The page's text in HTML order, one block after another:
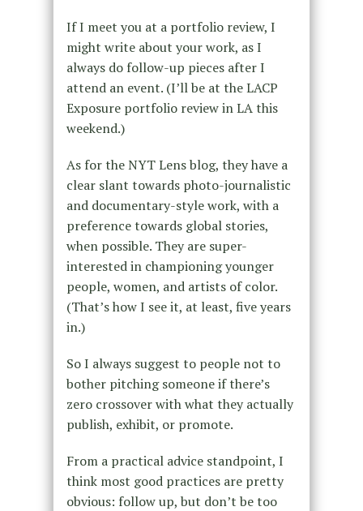
If I meet you at a portfolio review, I
might write about your work, as I
always do follow-up pieces after I
attend an event. (I’ll be at the LACP
Exposure portfolio review in LA this
weekend.)
As for the NYT Lens blog, they have a
clear slant towards photo-journalistic
and documentary-style work, with a
preference towards global stories,
when possible. They are super-
interested in championing younger
people, women, and artists of color.
(That’s how I see it, at least, five years
in.)
So I always suggest to people not to
bother pitching someone if there’s
zero crossover with what they actually
publish, exhibit, or promote.
From a practical advice standpoint, I
think most good practices are pretty
obvious: follow up, but don’t be too